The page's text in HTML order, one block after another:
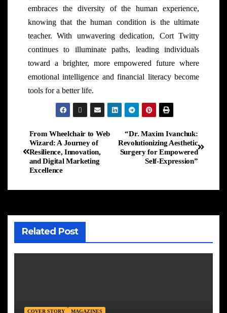
embraces the diversity of the human experience,
knowing that the human condition is the ultimate
teacher. With unwavering dedication, Cort Twitty
continues to illuminate paths, leading individuals
toward a brighter, more empowered future where
emotional intelligence and financial literacy become
tools for a better life.
“Dr. Maxim Ivanchuk:
Revolutionizing Aesthetic
Surgery for Empowered
Self-Expression”
From Wheelchair to Web
Wizard: A Journey of
Resilience, Innovation,
and Digital Marketing
Excellence
Related Post
COVER STORY MAGAZINES